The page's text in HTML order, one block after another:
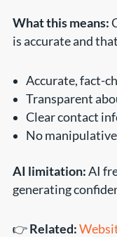
What this means:
is accurate and
Accurate, fact-
Transparent
Clear contact
No
AI limitation:AI
generating
👉Related: